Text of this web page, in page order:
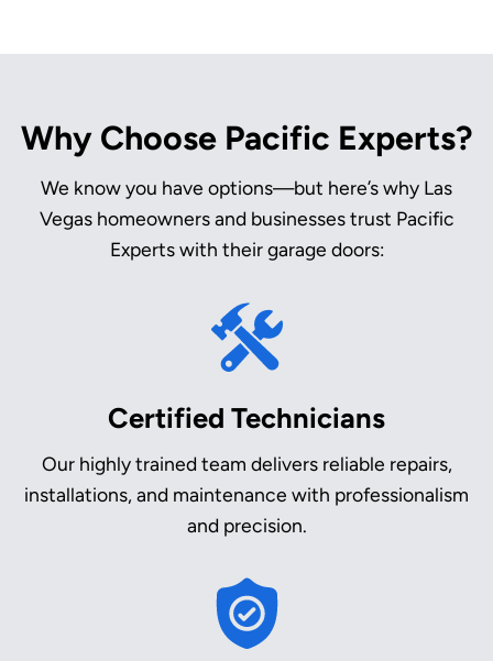
Why Choose Pacific Experts?
We know you have options—but here’s why Las
Vegas homeowners and businesses trust Pacific
Experts with their garage doors:
Certified Technicians
Our highly trained team delivers reliable repairs,
installations, and maintenance with professionalism
and precision.